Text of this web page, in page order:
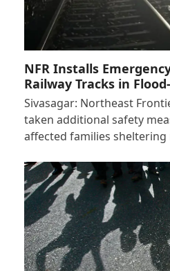
NFR Installs
Railway Tracks in
Sivasagar: Northeast
taken additional safety
affected families sheltering